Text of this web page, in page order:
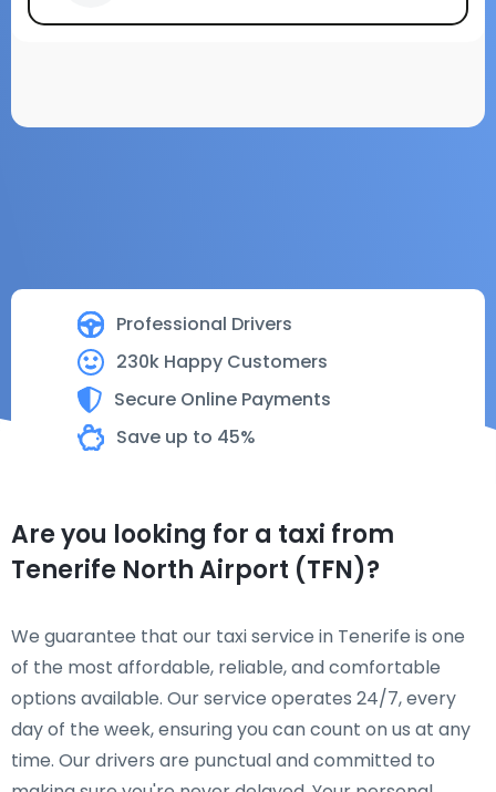
Professional Drivers
230k Happy Customers
Secure Online Payments
Save up to 45%
Are you looking for a taxi from
Tenerife North Airport (TFN)?
We guarantee that our taxi service in Tenerife is one
of the most affordable, reliable, and comfortable
options available. Our service operates 24/7, every
day of the week, ensuring you can count on us at any
time. Our drivers are punctual and committed to